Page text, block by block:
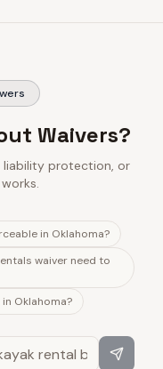
Waivers?
liability protection, or
in Oklahoma?
waiver need to
Oklahoma?